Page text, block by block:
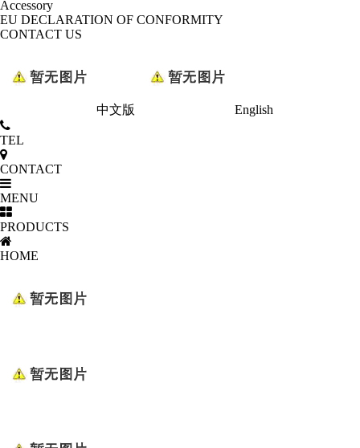
Accessory
EU DECLARATION OF CONFORMITY
CONTACT US
中文版 English
TEL
CONTACT
MENU
PRODUCTS
HOME